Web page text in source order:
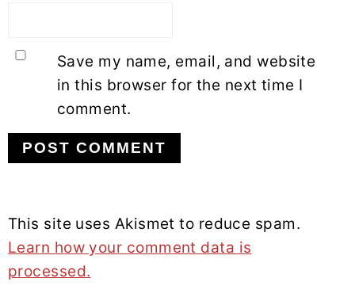
Save my name, email, and website
in this browser for the next time I
comment.
This site uses Akismet to reduce spam.
Learn how your comment data is
processed.